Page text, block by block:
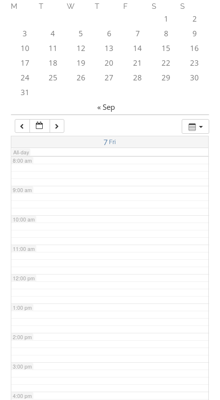
M T W T F S S
1
2
3
4 5 6 7 8
9
10
11 12 13 14 15
16
17
18 19 20 21 22
23
24
25 26 27 28 29
30
31
« Sep
7 Fri
All-day
7:00 am
8:00 am
9:00 am
10:00 am
11:00 am
12:00 pm
1:00 pm
2:00 pm
3:00 pm
4:00 pm